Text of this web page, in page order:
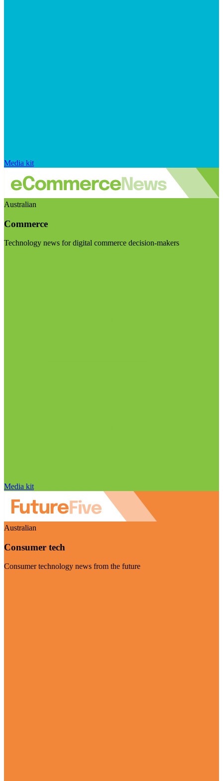
Media kit
Australian
Commerce
Technology news for digital commerce decision-makers
Media kit
Australian
Consumer tech
Consumer technology news from the future